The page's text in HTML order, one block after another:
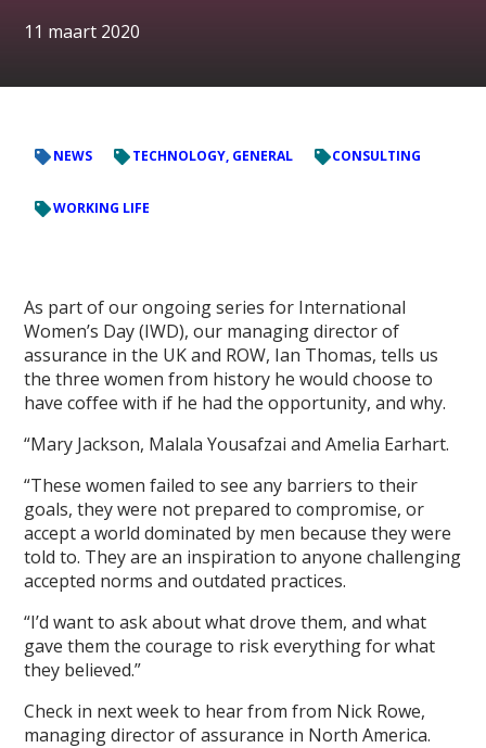
11 maart 2020
NEWS TECHNOLOGY, GENERAL CONSULTING
WORKING LIFE
As part of our ongoing series for International
Women’s Day (IWD), our managing director of
assurance in the UK and ROW, Ian Thomas, tells us
the three women from history he would choose to
have coffee with if he had the opportunity, and why.
“Mary Jackson, Malala Yousafzai and Amelia Earhart.
“These women failed to see any barriers to their
goals, they were not prepared to compromise, or
accept a world dominated by men because they were
told to. They are an inspiration to anyone challenging
accepted norms and outdated practices.
“I’d want to ask about what drove them, and what
gave them the courage to risk everything for what
they believed.”
Check in next week to hear from from Nick Rowe,
managing director of assurance in North America.